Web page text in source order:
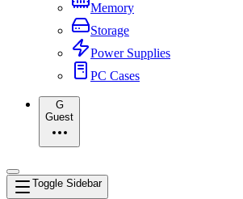
Memory
Storage
Power Supplies
PC Cases
G
Guest
Toggle Sidebar